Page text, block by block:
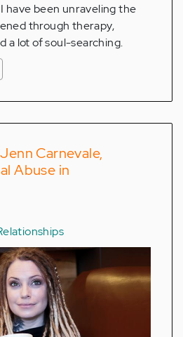
have been unraveling the
through therapy,
a lot of soul-searching.
Carnevale,
Abuse in